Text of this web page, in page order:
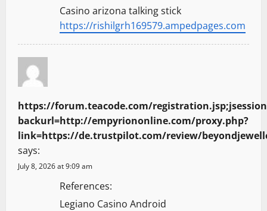
n
Casino arizona talking stick
https://rishilgrh169579.ampedpages.com
https://forum.teacode.com/
backurl=http://empyriononline.com/proxy.php?
link=https://de.trustpilot.com/review/
says:
July 8, 2026 at 9:09 am
References:
Legiano Casino Android